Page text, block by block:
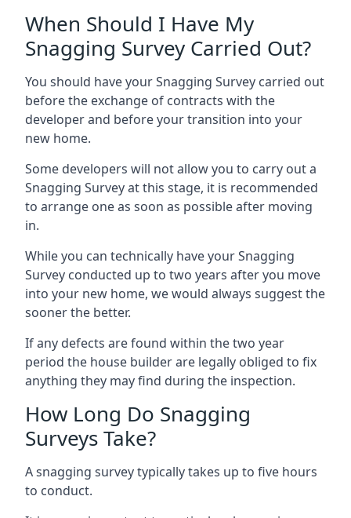
When Should I Have My
Snagging Survey Carried Out?
You should have your Snagging Survey carried out
before the exchange of contracts with the
developer and before your transition into your
new home.
Some developers will not allow you to carry out a
Snagging Survey at this stage, it is recommended
to arrange one as soon as possible after moving
in.
While you can technically have your Snagging
Survey conducted up to two years after you move
into your new home, we would always suggest the
sooner the better.
If any defects are found within the two year
period the house builder are legally obliged to fix
anything they may find during the inspection.
How Long Do Snagging
Surveys Take?
A snagging survey typically takes up to five hours
to conduct.